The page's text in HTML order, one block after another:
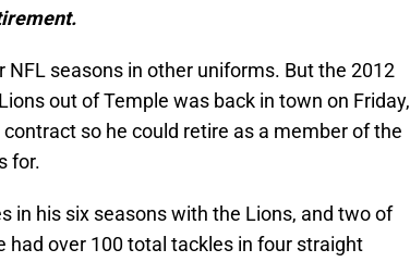
NFL seasons in other uniforms. But the 2012
out of Temple was back in town on Friday,
so he could retire as a member of the
for.
in his six seasons with the Lions, and two of
had over 100 total tackles in four straight